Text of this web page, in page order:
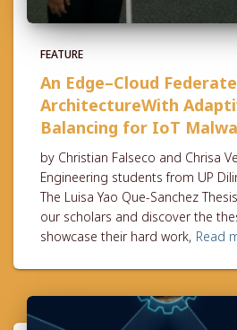
FEATURE
An Edge–Cloud
ArchitectureWith
Balancing for IoT
by Christian Falseco and Chrisa
Engineering students from UP
The Luisa Yao Que-Sanchez
our scholars and discover the
showcase their hard work, Read